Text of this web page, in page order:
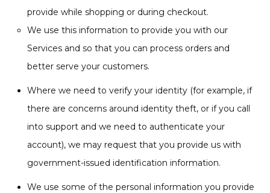
provide while shopping or during checkout.
We use this information to provide you with our
Services and so that you can process orders and
better serve your customers.
Where we need to verify your identity (for example, if
there are concerns around identity theft, or if you call
into support and we need to authenticate your
account), we may request that you provide us with
government-issued identification information.
We use some of the personal information you provide